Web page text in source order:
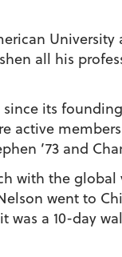
all his
its
active
’73 and
with the global
went to
a 10-day